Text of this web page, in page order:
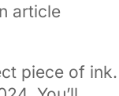
article
piece of ink.